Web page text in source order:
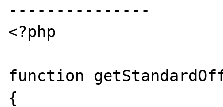
---------------
<?php
function
{